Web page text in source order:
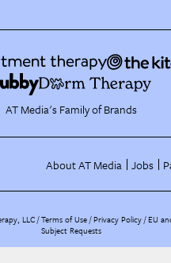
AT Media's Family of Brands
About AT Media Jobs
LLC /Terms of Use Privacy Policy EU
Subject Requests